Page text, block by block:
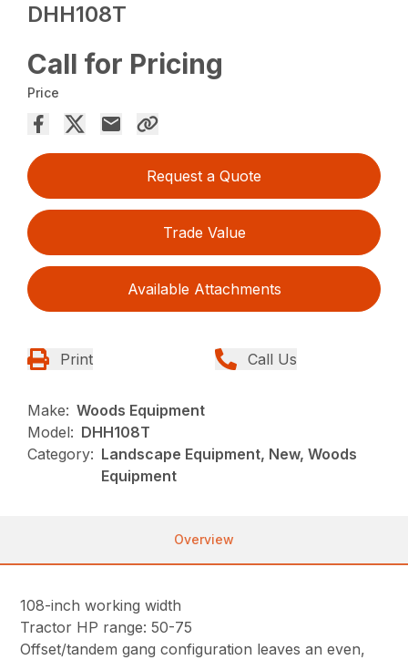
DHH108T
Call for Pricing
Price
Request a Quote
Trade Value
Available Attachments
Print Call Us
Make: Woods Equipment
Model: DHH108T
Category: Landscape Equipment, New, Woods
Equipment
Overview
108-inch working width
Tractor HP range: 50-75
Offset/tandem gang configuration leaves an even,